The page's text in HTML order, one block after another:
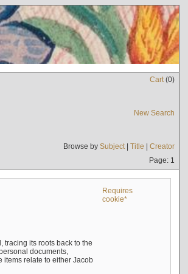
Cart(0)
New Search
Browse by Subject| Title | Creator
Page: 1
Requires
cookie*
its roots back to the
documents,
items relate to either Jacob